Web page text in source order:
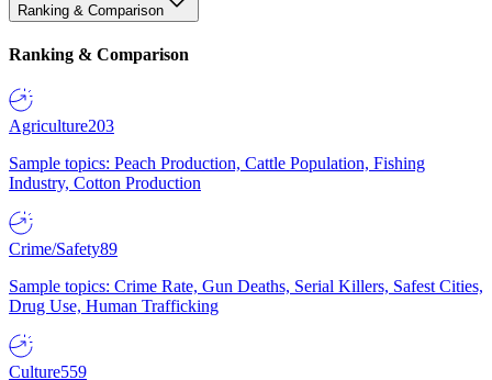
Ranking & Comparison
Ranking & Comparison
Agriculture203
Sample topics: Peach Production, Cattle Population, Fishing
Industry, Cotton Production
Crime/Safety89
Sample topics: Crime Rate, Gun Deaths, Serial Killers, Safest Cities,
Drug Use, Human Trafficking
Culture559